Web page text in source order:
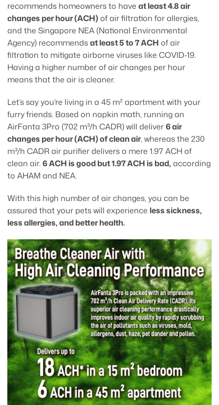
recommends homeowners to have at least 4.8 air
changes per hour (ACH)of air filtration for allergies,
and the Singapore NEA (National Environmental
Agency) recommendsat least 5 to 7 ACH of air
filtration to mitigate airborne viruses like COVID-19.
Having a higher number of air changes per hour
means that the air is cleaner.
Let’s say you’re living in a 45 m² apartment with your
furry friends. Based on napkin math, running an
AirFanta 3Pro (702 m³/h CADR) will deliver6 air
changes per hour (ACH) of clean air, whereas the 230
m³/h CADR air purifier delivers a mere 1.97 ACH of
clean air.6 ACH is good but 1.97 ACH is bad, according
to AHAM and NEA.
With this high number of air changes, you can be
assured that your pets will experience less sickness,
less allergies, and better health.